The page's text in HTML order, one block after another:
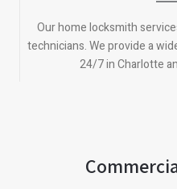
Our home locksmith
technicians. We provide a
24/7 in Charlotte